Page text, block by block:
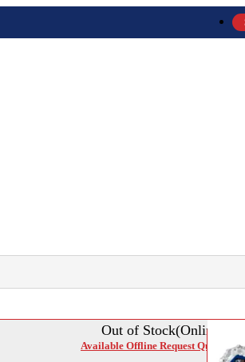
Out of Stock(Online)
Available Offline Request Quote